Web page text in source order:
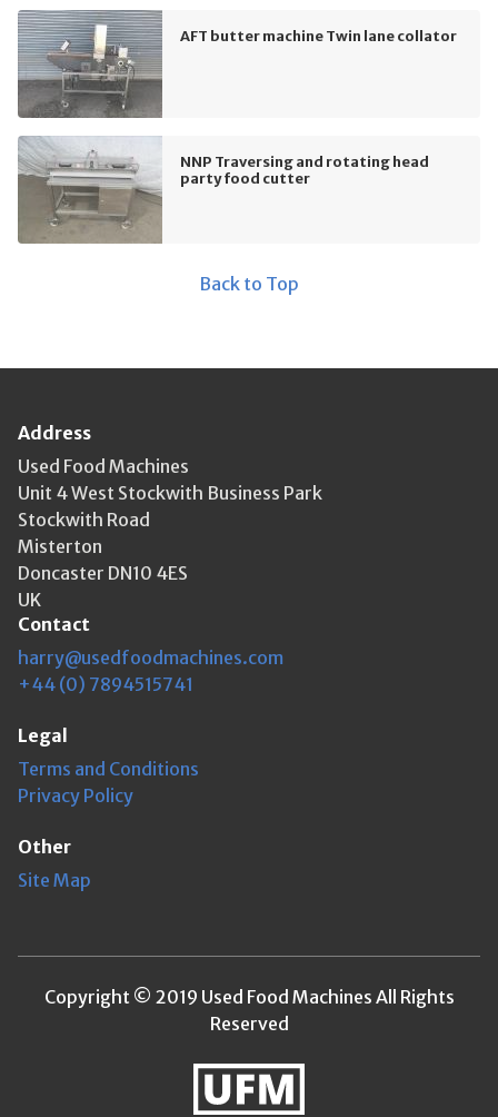
AFT butter machine Twin lane collator
NNP Traversing and rotating head
party food cutter
Back to Top
Address
Used Food Machines
Unit 4 West Stockwith Business Park
Stockwith Road
Misterton
Doncaster DN10 4ES
UK
Contact
harry@usedfoodmachines.com
+44 (0) 7894515741
Legal
Terms and Conditions
Privacy Policy
Other
Site Map
Copyright © 2019 Used Food Machines All Rights
Reserved